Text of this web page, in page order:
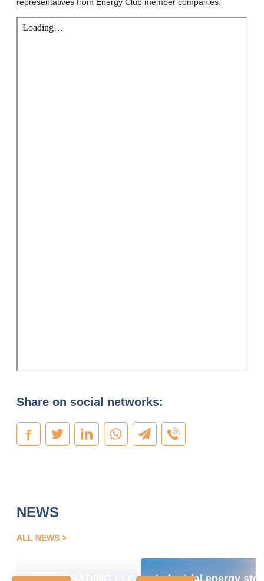
representatives from Energy Club member companies.
Share on social networks:
NEWS
ALL NEWS